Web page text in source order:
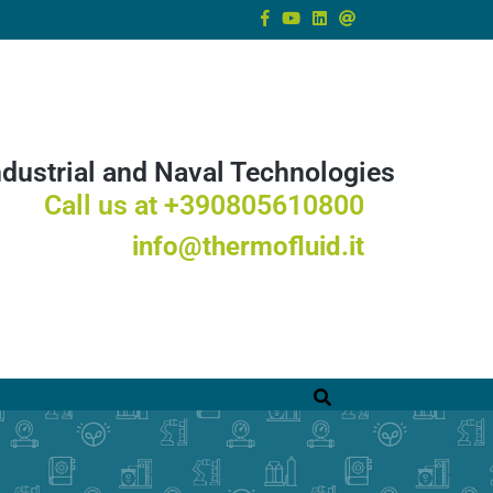
and Naval Technologies
Call us at +390805610800
info@thermofluid.it